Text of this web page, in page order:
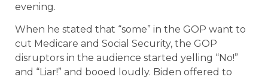
evening.
When he stated that “some” in the GOP want to
cut Medicare and Social Security, the GOP
disruptors in the audience started yelling “No!”
and “Liar!” and booed loudly. Biden offered to